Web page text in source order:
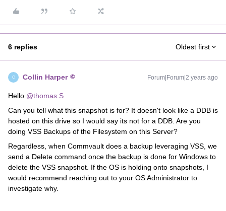
6 replies Oldest first
C Collin Harper Forum|Forum|2 years ago
Hello @thomas.S
Can you tell what this snapshot is for? It doesn't look like a DDB is
hosted on this drive so I would say its not for a DDB. Are you
doing VSS Backups of the Filesystem on this Server?
Regardless, when Commvault does a backup leveraging VSS, we
send a Delete command once the backup is done for Windows to
delete the VSS snapshot. If the OS is holding onto snapshots, I
would recommend reaching out to your OS Administrator to
investigate why.